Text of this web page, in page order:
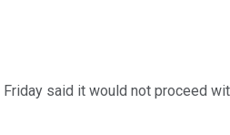
said it would not proceed